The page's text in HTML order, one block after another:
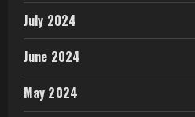
July 2024
June 2024
May 2024